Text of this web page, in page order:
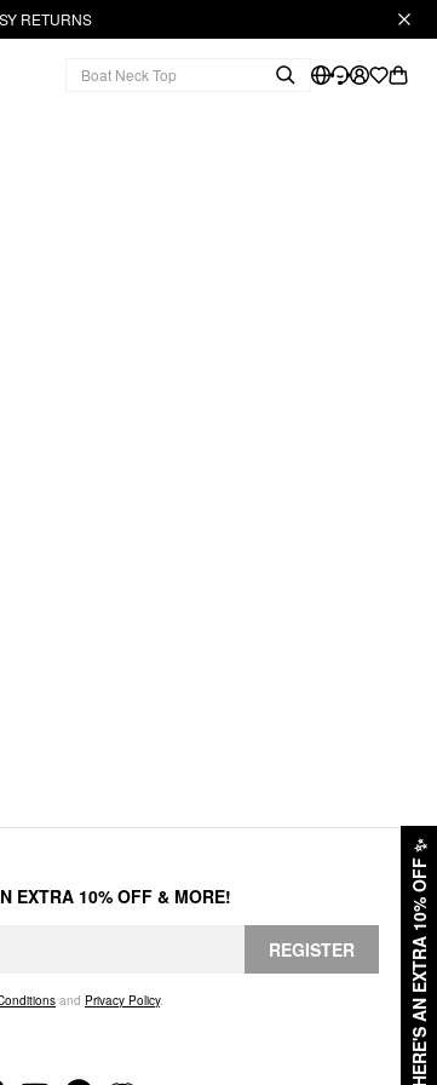
RETURNS
HERE'S AN EXTRA 10% OFF
✨
EXTRA 10% OFF & MORE!
REGISTER
and Privacy Policy.